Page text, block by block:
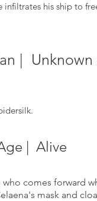
his ship to
| Unknown
| Alive
comes forward
mask and